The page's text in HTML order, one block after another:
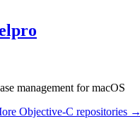
management for macOS
Objective-C repositories →